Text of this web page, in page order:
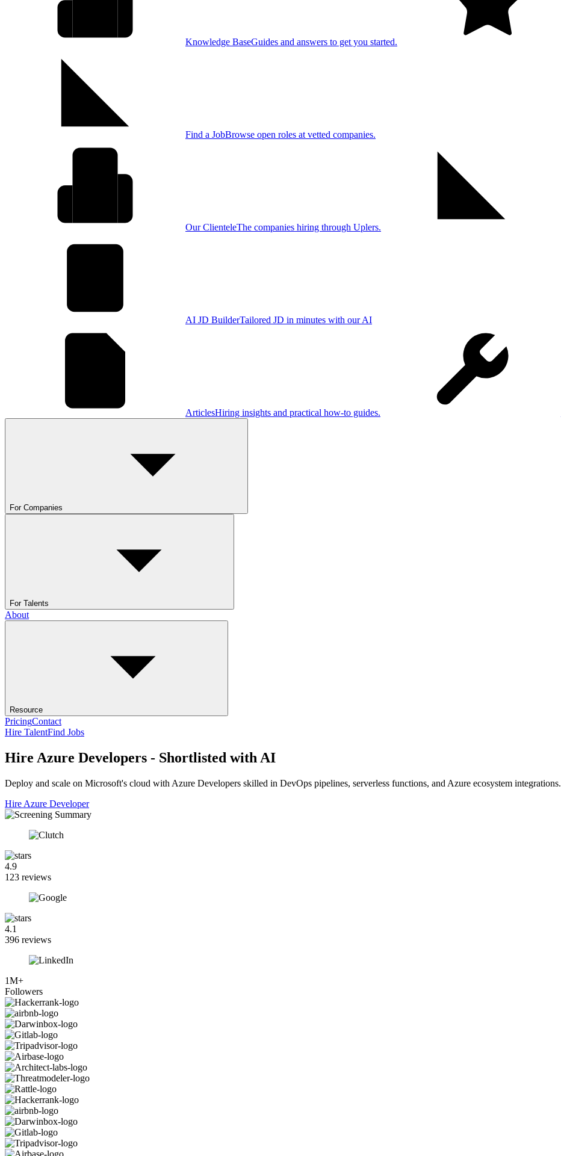
Knowledge BaseGuides and answers to get you started.
Find a JobBrowse open roles at vetted companies.
Our ClienteleThe companies hiring through Uplers.
AI JD BuilderTailored JD in minutes with our AI
ArticlesHiring insights and practical how-to guides.
For Companies
For Talents
About
Resource
PricingContact
Hire TalentFind Jobs
Hire Azure Developers - Shortlisted with AI
Deploy and scale on Microsoft's cloud with Azure Developers skilled in DevOps pipelines, serverless functions, and Azure ecosystem integrations.
Hire Azure Developer
4.9
123 reviews
4.1
396 reviews
1M+
Followers